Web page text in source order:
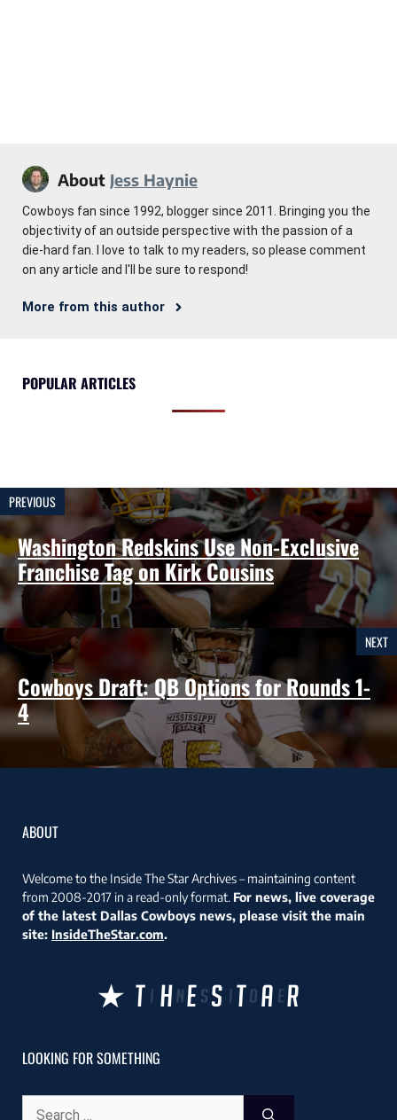
About Jess Haynie
Cowboys fan since 1992, blogger since 2011. Bringing you the
objectivity of an outside perspective with the passion of a
die-hard fan. I love to talk to my readers, so please comment
on any article and I'll be sure to respond!
More from this author
POPULAR ARTICLES
PREVIOUS
Washington Redskins Use Non-Exclusive
Franchise Tag on Kirk Cousins
NEXT
Cowboys Draft: QB Options for Rounds 1-
4
ABOUT
Welcome to the Inside The Star Archives – maintaining content
from 2008-2017 in a read-only format. For news, live coverage
of the latest Dallas Cowboys news, please visit the main
site: InsideTheStar.com.
LOOKING FOR SOMETHING